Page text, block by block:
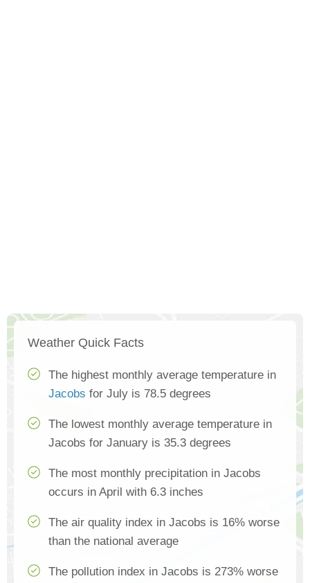
Weather Quick Facts
The highest monthly average temperature in
Jacobs for July is 78.5 degrees
The lowest monthly average temperature in
Jacobs for January is 35.3 degrees
The most monthly precipitation in Jacobs
occurs in April with 6.3 inches
The air quality index in Jacobs is 16% worse
than the national average
The pollution index in Jacobs is 273% worse